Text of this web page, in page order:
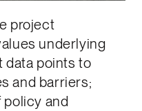
project
underlying
data points to
and barriers;
and